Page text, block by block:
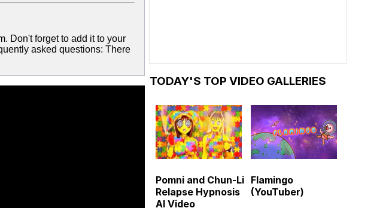
Don't forget to add it to your
asked questions: There
TODAY'S TOP VIDEO GALLERIES
Pomni and Chun-Li
Relapse Hypnosis
AI Video
Flamingo
(YouTuber)